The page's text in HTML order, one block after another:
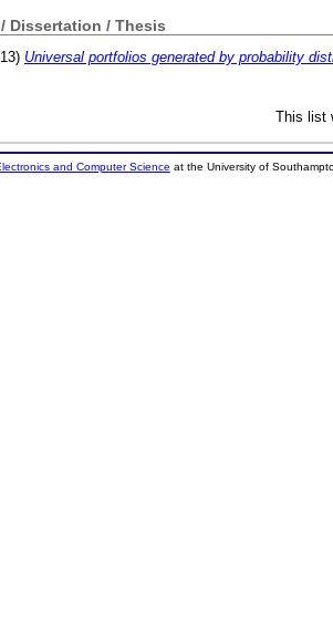
Dissertation / Thesis
Universal portfolios generated by probability
This list
and Computer Science at the University of